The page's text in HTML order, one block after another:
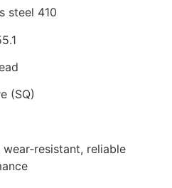
steel 410
(SQ)
wear‑resistant, reliable